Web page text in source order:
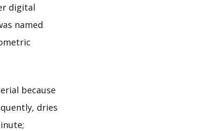
digital
named
because
dries